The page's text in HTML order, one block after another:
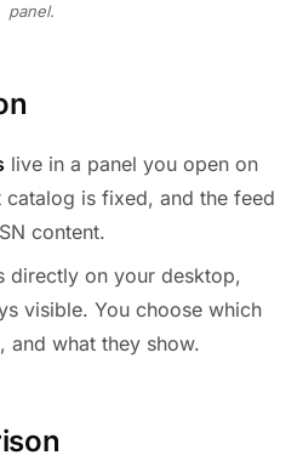
panel.
live in a panel you open on
is fixed, and the feed
content.
directly on your desktop,
visible. You choose which
and what they show.